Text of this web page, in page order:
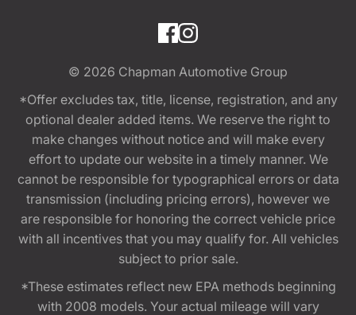
© 2026 Chapman Automotive Group
*Offer excludes tax, title, license, registration, and any
optional dealer added items. We reserve the right to
make changes without notice and will make every
effort to update our website in a timely manner. We
cannot be responsible for typographical errors or data
transmission (including pricing errors), however we
are responsible for honoring the correct vehicle price
with all incentives that you may qualify for. All vehicles
subject to prior sale.
*These estimates reflect new EPA methods beginning
with 2008 models. Your actual mileage will vary